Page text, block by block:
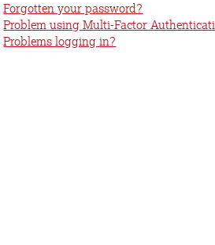
Forgotten your password?
Problem using Multi-Factor
Problems logging in?